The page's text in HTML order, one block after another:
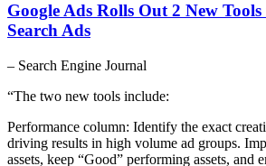
Google Ads Rolls Out 2 New
Search Ads
– Search Engine Journal
“The two new tools include:
Performance column: Identify the exact
driving results in high volume ad groups.
assets, keep “Good” performing assets, and